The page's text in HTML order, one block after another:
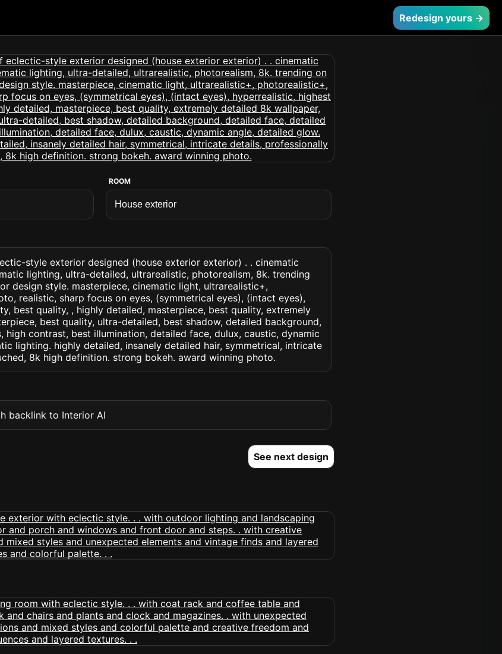
Redesign yours →
ROOM
style exterior designed (house exterior exterior) . . cinematic
lighting, ultra-detailed, ultrarealistic, photorealism, 8k. trending
design style. masterpiece, cinematic light, ultrarealistic+,
realistic, sharp focus on eyes, (symmetrical eyes), (intact eyes),
best quality, , highly detailed, masterpiece, best quality, extremely
best quality, ultra-detailed, best shadow, detailed background,
high contrast, best illumination, detailed face, dulux, caustic, dynamic
lighting. highly detailed, insanely detailed hair, symmetrical, intricate
8k high definition. strong bokeh. award winning photo.
backlink to Interior AI
See next design